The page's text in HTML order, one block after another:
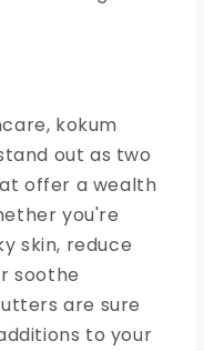
kokum
out as two
offer a wealth
you're
skin, reduce
soothe
are sure
to your